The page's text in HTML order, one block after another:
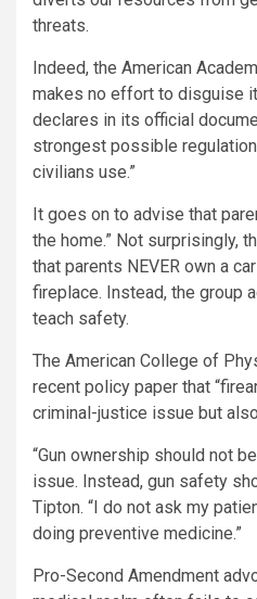
threats.
Indeed, the American
makes no effort to disguise
declares in its official
strongest possible
civilians use.”
It goes on to advise that
the home.” Not surprisingly,
that parents NEVER own a
fireplace. Instead, the group
teach safety.
The American College of
recent policy paper that
criminal-justice issue but
“Gun ownership should not
issue. Instead, gun safety
Tipton. “I do not ask my
doing preventive medicine.”
Pro-Second Amendment